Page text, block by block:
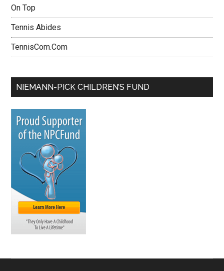
On Top
Tennis Abides
TennisCom.Com
NIEMANN-PICK CHILDREN’S FUND